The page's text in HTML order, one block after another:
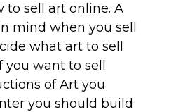
to sell art online. A
mind when you sell
what art to sell
want to sell
of Art you
you should build